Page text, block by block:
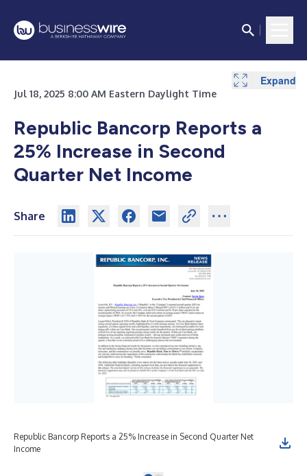
Jul 18, 2025 8:00 AM Eastern Daylight Time
Republic Bancorp Reports a
25% Increase in Second
Quarter Net Income
Share
Republic Bancorp Reports a 25% Increase in Second Quarter Net
Income
Expand
Expand
Expand
Expand
Expand
Expand
Expand